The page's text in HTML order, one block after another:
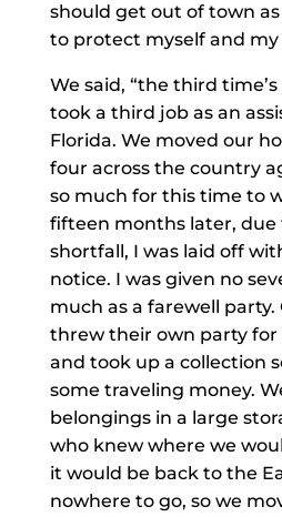
should get out of town as
to protect myself and
We said, “the third
took a third job as an
Florida. We moved our
four across the country
so much for this time to
fifteen months later, due
shortfall, I was laid off
notice. I was given no
much as a farewell
threw their own party for
and took up a collection
some traveling money.
belongings in a large
who knew where we
it would be back to the
nowhere to go, so we